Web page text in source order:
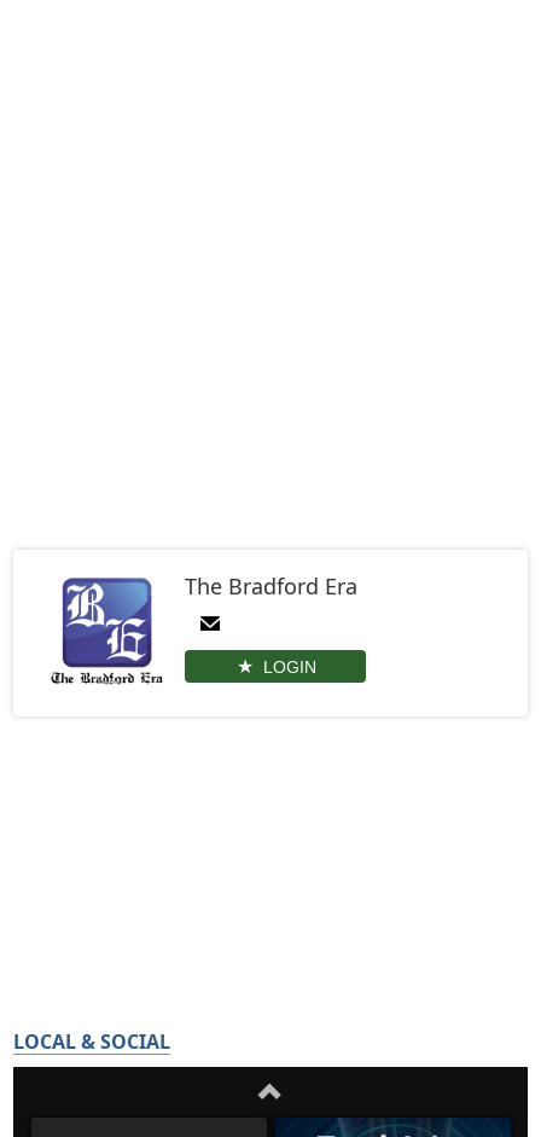
The Bradford Era
LOGIN
LOCAL & SOCIAL